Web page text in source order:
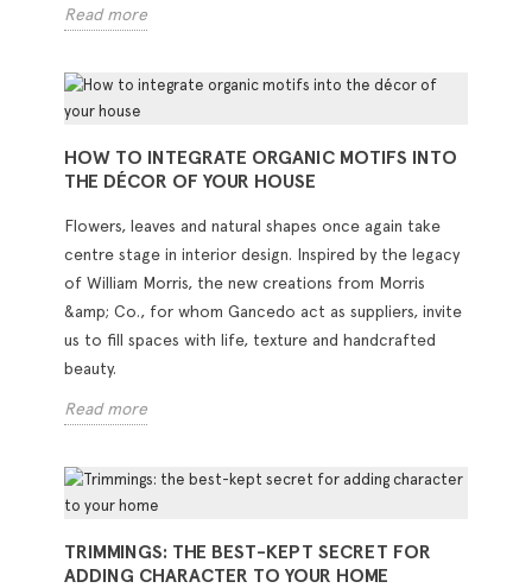
Read more
HOW TO INTEGRATE ORGANIC MOTIFS INTO
THE DÉCOR OF YOUR HOUSE
Flowers, leaves and natural shapes once again take
centre stage in interior design. Inspired by the legacy
of William Morris, the new creations from Morris
&amp; Co., for whom Gancedo act as suppliers, invite
us to fill spaces with life, texture and handcrafted
beauty.
Read more
TRIMMINGS: THE BEST-KEPT SECRET FOR
ADDING CHARACTER TO YOUR HOME